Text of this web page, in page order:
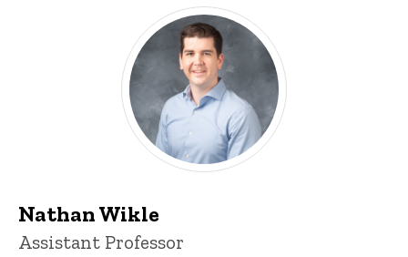
Nathan Wikle
Title/Position
Assistant Professor